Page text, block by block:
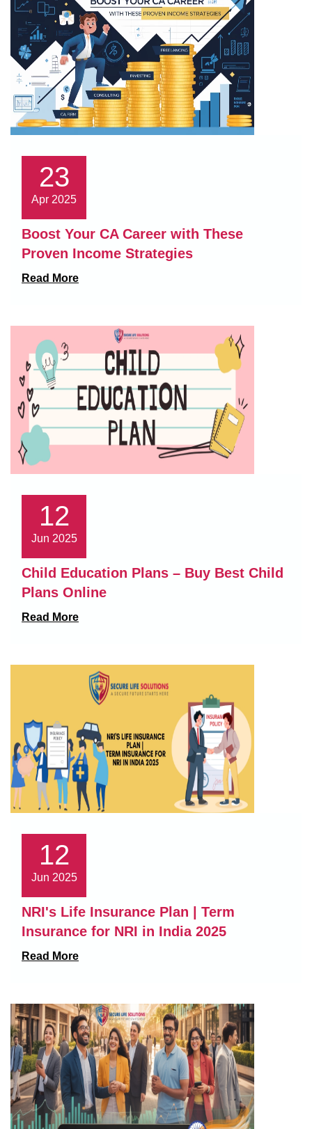
23
Apr 2025
Boost Your CA Career with These
Proven Income Strategies
Read More
12
Jun 2025
Child Education Plans – Buy Best Child
Plans Online
Read More
12
Jun 2025
NRI's Life Insurance Plan | Term
Insurance for NRI in India 2025
Read More